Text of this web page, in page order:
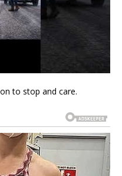
to stop and care.